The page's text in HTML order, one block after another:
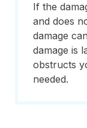
If the
and does
damage
damage is
obstructs
needed.